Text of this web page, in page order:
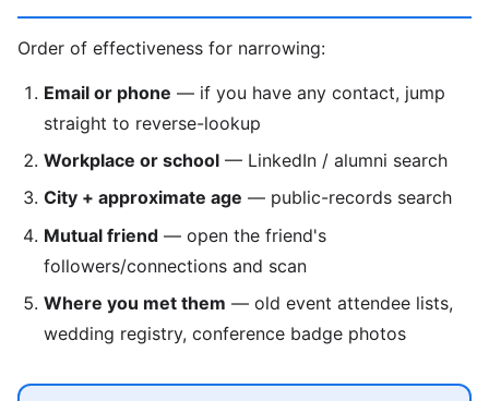
Order of effectiveness for narrowing:
Email or phone — if you have any contact, jump
straight to reverse-lookup
Workplace or school — LinkedIn / alumni search
City + approximate age — public-records search
Mutual friend — open the friend's
followers/connections and scan
Where you met them — old event attendee lists,
wedding registry, conference badge photos